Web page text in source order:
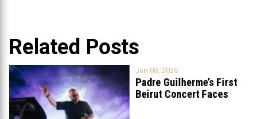
Related Posts
Jan 08, 2026
Padre Guilherme’s First
Beirut Concert Faces